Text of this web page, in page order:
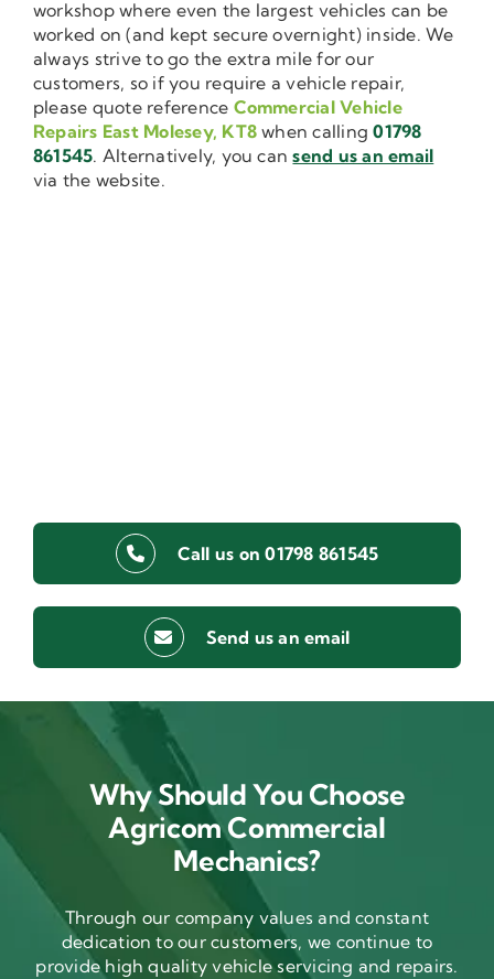
workshop where even the largest vehicles can be
worked on (and kept secure overnight) inside. We
always strive to go the extra mile for our
customers, so if you require a vehicle repair,
please quote reference Commercial Vehicle
Repairs East Molesey, KT8 when calling01798
861545. Alternatively, you cansend us an email
via the website.
Call us on 01798 861545
Send us an email
Why Should You Choose
Agricom Commercial
Mechanics?
Through our company values and constant
dedication to our customers, we continue to
provide high quality vehicle servicing and repairs.